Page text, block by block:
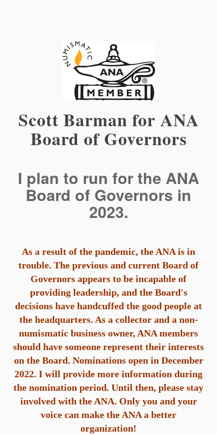
Scott Barman for ANA
Board of Governors
I plan to run for the ANA
Board of Governors in
2023.
As a result of the pandemic, the ANA is in
trouble. The previous and current Board of
Governors appears to be incapable of
providing leadership, and the Board's
decisions have handcuffed the good people at
the headquarters. As a collector and a non-
numismatic business owner, ANA members
should have someone represent their interests
on the Board. Nominations open in December
2022. I will provide more information during
the nomination period. Until then, please stay
involved with the ANA. Only you and your
voice can make the ANA a better
organization!